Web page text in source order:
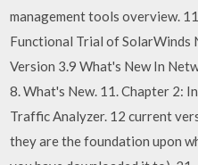
management tools overview.
Functional Trial of SolarWinds
Version 3.9 What's New In
8. What's New. 11. Chapter 2:
Traffic Analyzer. 12 current
they are the foundation upon